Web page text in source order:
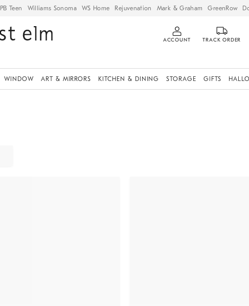
PB Teen Williams Sonoma WS Home Rejuvenation Mark & Graham GreenRow
ACCOUNT TRACK ORDER
WINDOW ART & MIRRORS KITCHEN & DINING STORAGE GIFTS